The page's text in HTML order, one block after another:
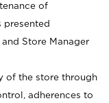
of
presented
Store Manager
of the store through
adherences to